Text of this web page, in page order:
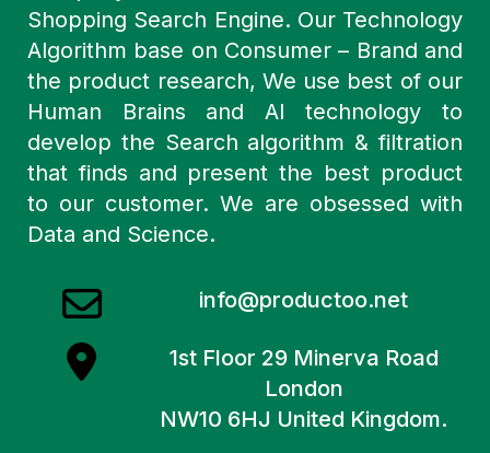
Shopping Search Engine. Our Technology
Algorithm base on Consumer – Brand and
the product research, We use best of our
Human Brains and AI technology to
develop the Search algorithm & filtration
that finds and present the best product
to our customer. We are obsessed with
Data and Science.
info@productoo.net
1st Floor 29 Minerva Road
London
NW10 6HJ United Kingdom.